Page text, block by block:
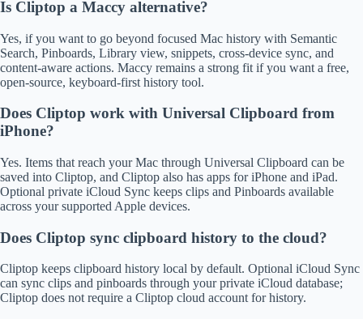
Is Cliptop a Maccy alternative?
Yes, if you want to go beyond focused Mac history with Semantic
Search, Pinboards, Library view, snippets, cross-device sync, and
content-aware actions. Maccy remains a strong fit if you want a free,
open-source, keyboard-first history tool.
Does Cliptop work with Universal Clipboard from
iPhone?
Yes. Items that reach your Mac through Universal Clipboard can be
saved into Cliptop, and Cliptop also has apps for iPhone and iPad.
Optional private iCloud Sync keeps clips and Pinboards available
across your supported Apple devices.
Does Cliptop sync clipboard history to the cloud?
Cliptop keeps clipboard history local by default. Optional iCloud Sync
can sync clips and pinboards through your private iCloud database;
Cliptop does not require a Cliptop cloud account for history.